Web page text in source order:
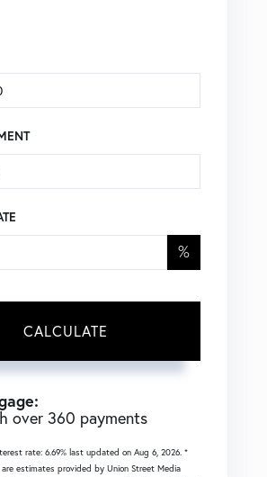
%
CALCULATE
over 360 payments
rate: 6.69% last updated on Aug 6, 2026. *
estimates provided by Union Street Media